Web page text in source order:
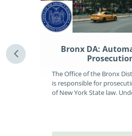
Bronx DA:
The Office of the Bronx
is responsible for
of New York State law.